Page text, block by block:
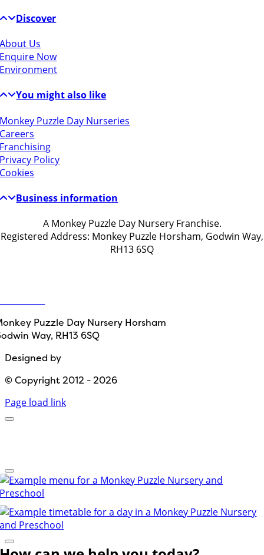
Discover
About Us
Enquire Now
Environment
You might also like
Monkey Puzzle Day Nurseries
Careers
Franchising
Privacy Policy
Cookies
Business information
A Monkey Puzzle Day Nursery Franchise.
Registered Address: Monkey Puzzle Horsham, Godwin Way,
RH13 6SQ
Puzzle Day Nursery Horsham
Way, RH13 6SQ
Designed by
© Copyright 2012 - 2026
Page load link